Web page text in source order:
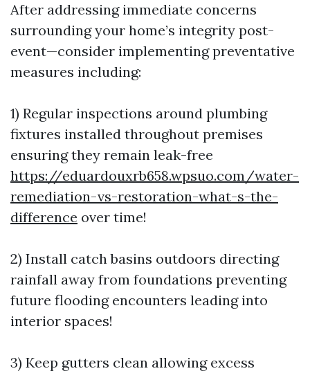
After addressing immediate concerns
surrounding your home’s integrity post-
event—consider implementing preventative
measures including:
1) Regular inspections around plumbing
fixtures installed throughout premises
ensuring they remain leak-free
https://eduardouxrb658.wpsuo.com/water-
remediation-vs-restoration-what-s-the-
difference over time!
2) Install catch basins outdoors directing
rainfall away from foundations preventing
future flooding encounters leading into
interior spaces!
3) Keep gutters clean allowing excess